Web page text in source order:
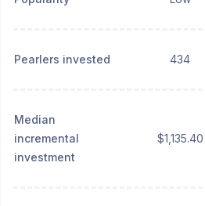
Pearlers invested 434
Median
incremental
investment
$1,135.40